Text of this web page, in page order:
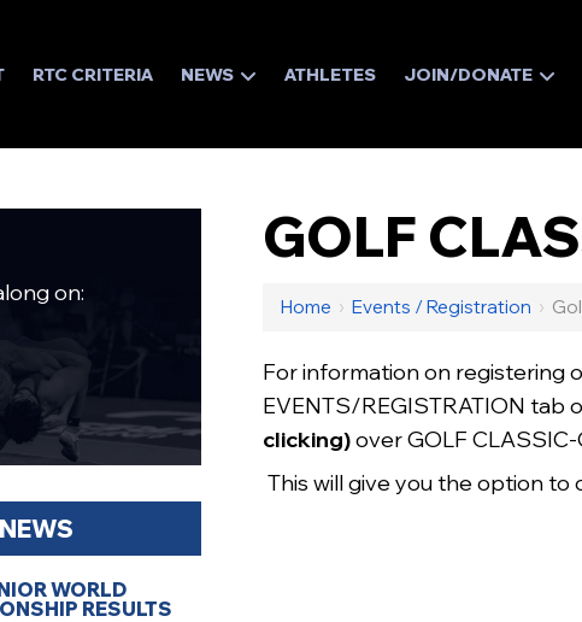
RTC CRITERIA NEWS ATHLETES JOIN/DONATE
GOLF
Home › Events / Registration ›
For information on registering
EVENTS/REGISTRATION tab
clicking)over GOLF CLASSIC-
This will give you the option
on:
WORLD
RESULTS